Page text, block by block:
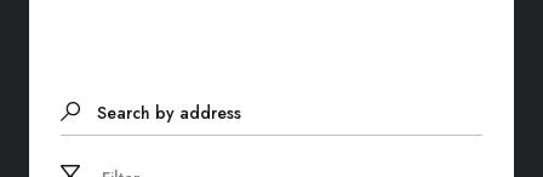
Search by address